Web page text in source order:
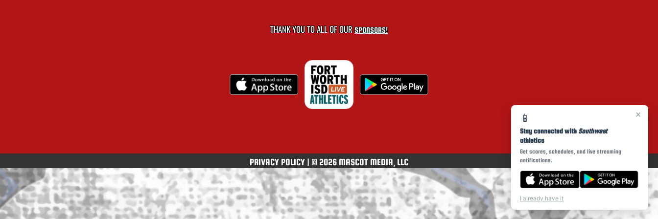
×
📱
Stay connected with Southwest
athletics
Get scores, schedules, and live streaming
notifications.
I already have it
THANK YOU TO ALL OF OURSPONSORS!
PRIVACY POLICY | © 2026 MASCOT MEDIA, LLC